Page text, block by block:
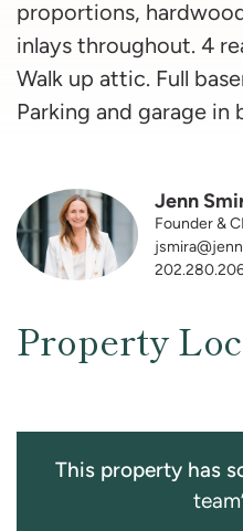
proportions,
inlays throughout. 4
Walk up attic. Full
Parking and garage in
Jenn
Founder &
Property
This property has